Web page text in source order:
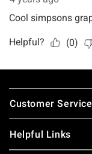
Footer
Customer Service
Helpful Links